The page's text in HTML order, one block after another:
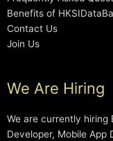
Benefits of
Contact Us
Join Us
We Are Hiring
We are currently hiring
Developer, Mobile App